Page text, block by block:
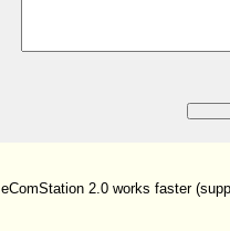
eComStation 2.0 works faster